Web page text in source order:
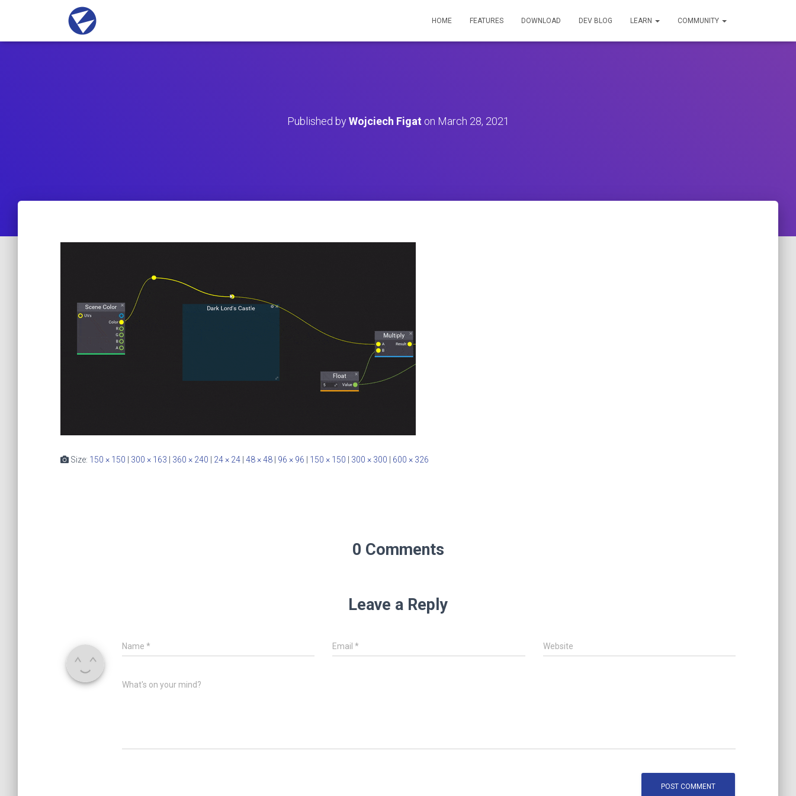
HOME FEATURES DOWNLOAD DEV BLOG LEARN COMMUNITY
Published byWojciech Figat on March 28, 2021
Size: 150 × 150 300 × 163 360 × 240 24 × 24 48 × 48 96 × 96 150 × 150 300 × 300 600 × 326
0 Comments
Leave a Reply
Name * Email* Website
What's on your mind?